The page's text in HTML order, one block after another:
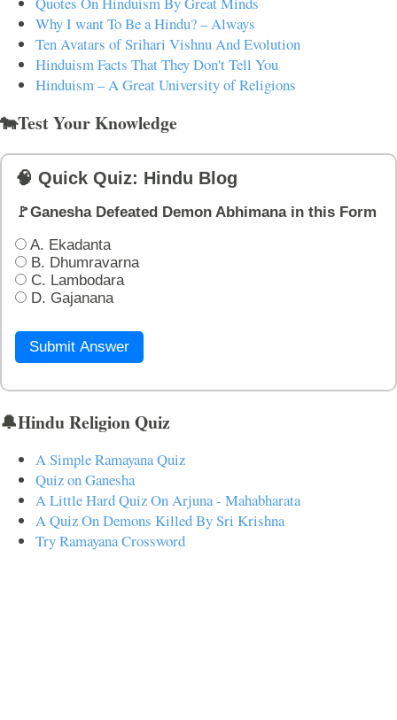
Why I want To Be a Hindu? – Always
Ten Avatars of Srihari Vishnu And Evolution
Hinduism Facts That They Don't Tell You
Hinduism – A Great University of Religions
🐄Test Your Knowledge
🧠 Quick Quiz: Hindu Blog
🚩Ganesha Defeated Demon Abhimana in this Form
A. Ekadanta
B. Dhumravarna
C. Lambodara
D. Gajanana
Submit Answer
🔔Hindu Religion Quiz
A Simple Ramayana Quiz
Quiz on Ganesha
A Little Hard Quiz On Arjuna - Mahabharata
A Quiz On Demons Killed By Sri Krishna
Try Ramayana Crossword